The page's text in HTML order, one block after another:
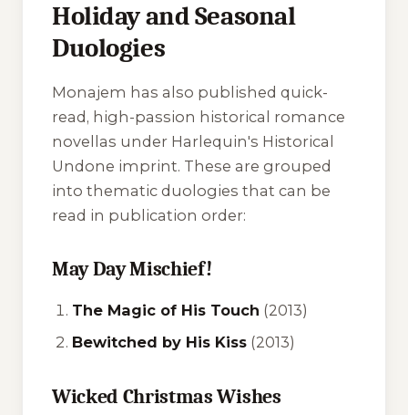
Holiday and Seasonal
Duologies
Monajem has also published quick-
read, high-passion historical romance
novellas under Harlequin's Historical
Undone imprint. These are grouped
into thematic duologies that can be
read in publication order:
May Day Mischief!
The Magic of His Touch (2013)
Bewitched by His Kiss (2013)
Wicked Christmas Wishes